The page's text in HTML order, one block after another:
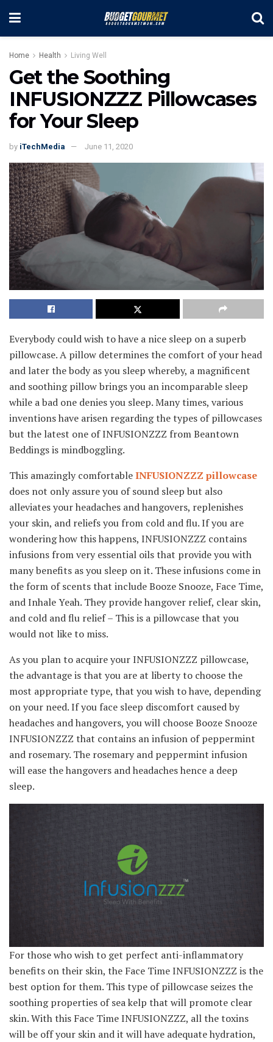
Home Health Living Well
Get the Soothing
INFUSIONZZZ Pillowcases
for Your Sleep
by iTechMedia June 11, 2020
Everybody could wish to have a nice sleep on a superb
pillowcase. A pillow determines the comfort of your head
and later the body as you sleep whereby, a magnificent
and soothing pillow brings you an incomparable sleep
while a bad one denies you sleep. Many times, various
inventions have arisen regarding the types of pillowcases
but the latest one of INFUSIONZZZ from Beantown
Beddings is mindboggling.
This amazingly comfortableINFUSIONZZZ pillowcase
does not only assure you of sound sleep but also
alleviates your headaches and hangovers, replenishes
your skin, and reliefs you from cold and flu. If you are
wondering how this happens, INFUSIONZZZ contains
infusions from very essential oils that provide you with
many benefits as you sleep on it. These infusions come in
the form of scents that include Booze Snooze, Face Time,
and Inhale Yeah. They provide hangover relief, clear skin,
and cold and flu relief – This is a pillowcase that you
would not like to miss.
As you plan to acquire your INFUSIONZZZ pillowcase,
the advantage is that you are at liberty to choose the
most appropriate type, that you wish to have, depending
on your need. If you face sleep discomfort caused by
headaches and hangovers, you will choose Booze Snooze
INFUSIONZZZ that contains an infusion of peppermint
and rosemary. The rosemary and peppermint infusion
will ease the hangovers and headaches hence a deep
sleep.
For those who wish to get perfect anti-inflammatory
benefits on their skin, the Face Time INFUSIONZZZ is the
best option for them. This type of pillowcase seizes the
soothing properties of sea kelp that will promote clear
skin. With this Face Time INFUSIONZZZ, all the toxins
will be off your skin and it will have adequate hydration,